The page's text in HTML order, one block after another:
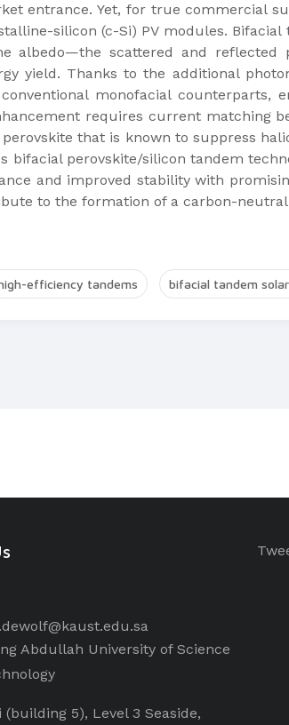
entrance. Yet, for true commercial
silicon (c-Si) PV modules.
albedo—the scattered and
yield. Thanks to the additional
monofacial counterparts,
requires current matching
that is known to suppress
bifacial perovskite/silicon tandem
and improved stability with
to the formation of a carbon-neutral
efficiency tandems bifacial tandem
Abdullah University of Science
(building 5), Level 3 Seaside,